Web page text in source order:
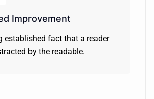
Improvement
established fact that a reader
by the readable.